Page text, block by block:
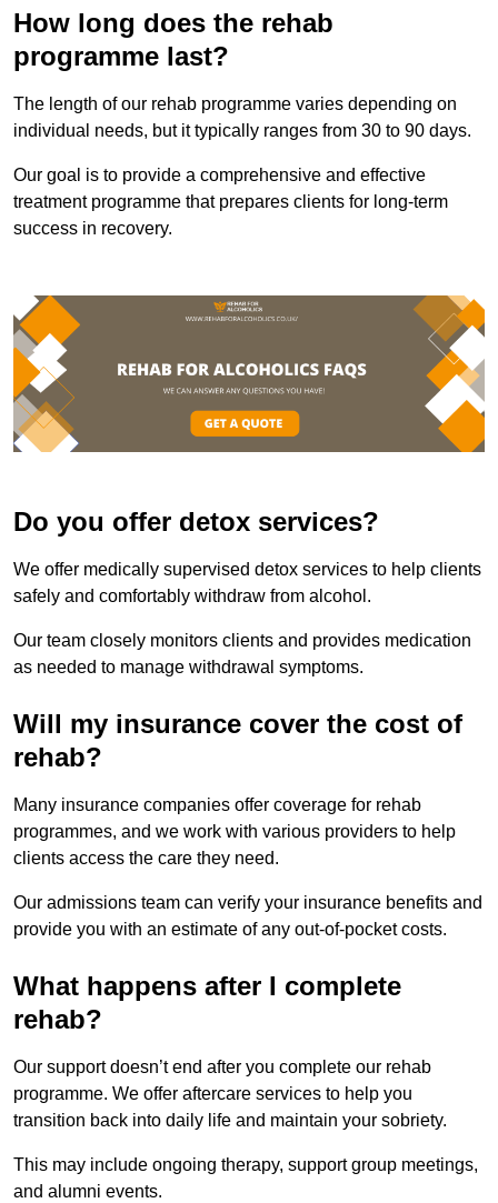
How long does the rehab
programme last?
The length of our rehab programme varies depending on
individual needs, but it typically ranges from 30 to 90 days.
Our goal is to provide a comprehensive and effective
treatment programme that prepares clients for long-term
success in recovery.
Do you offer detox services?
We offer medically supervised detox services to help clients
safely and comfortably withdraw from alcohol.
Our team closely monitors clients and provides medication
as needed to manage withdrawal symptoms.
Will my insurance cover the cost of
rehab?
Many insurance companies offer coverage for rehab
programmes, and we work with various providers to help
clients access the care they need.
Our admissions team can verify your insurance benefits and
provide you with an estimate of any out-of-pocket costs.
What happens after I complete
rehab?
Our support doesn’t end after you complete our rehab
programme. We offer aftercare services to help you
transition back into daily life and maintain your sobriety.
This may include ongoing therapy, support group meetings,
and alumni events.